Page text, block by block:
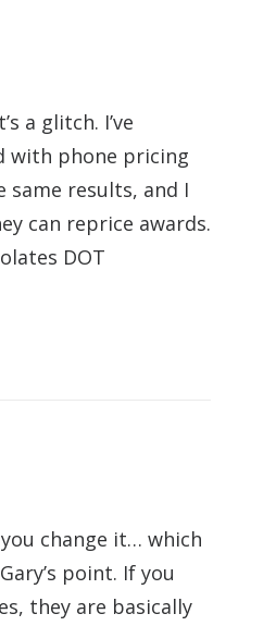
a glitch. I’ve
with phone pricing
same results, and I
can reprice awards.
DOT
change it… which
point. If you
they are basically